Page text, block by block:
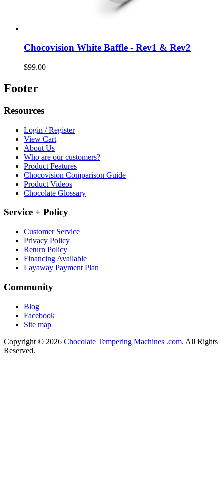
Chocovision White Baffle - Rev1 & Rev2
$99.00
Footer
Resources
Login / Register
View Cart
About Us
Who are our customers?
Product Features
Chocovision Comparison Guide
Product Videos
Chocolate Glossary
Service + Policy
Customer Service
Privacy Policy
Return Policy
Financing Available
Layaway Payment Plan
Community
Blog
Facebook
Site map
Copyright © 2026 Chocolate Tempering Machines .com. All Rights
Reserved.